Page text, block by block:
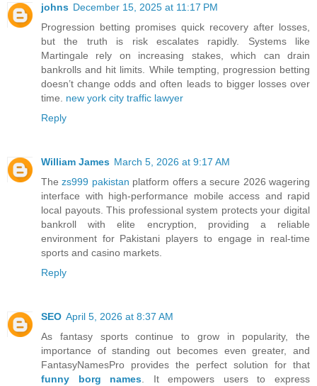
johns December 15, 2025 at 11:17 PM
Progression betting promises quick recovery after losses,
but the truth is risk escalates rapidly. Systems like
Martingale rely on increasing stakes, which can drain
bankrolls and hit limits. While tempting, progression betting
doesn’t change odds and often leads to bigger losses over
time. new york city traffic lawyer
Reply
William James March 5, 2026 at 9:17 AM
Thezs999 pakistan platform offers a secure 2026 wagering
interface with high-performance mobile access and rapid
local payouts. This professional system protects your digital
bankroll with elite encryption, providing a reliable
environment for Pakistani players to engage in real-time
sports and casino markets.
Reply
SEO April 5, 2026 at 8:37 AM
As fantasy sports continue to grow in popularity, the
importance of standing out becomes even greater, and
FantasyNamesPro provides the perfect solution for that
funny borg names . It empowers users to express